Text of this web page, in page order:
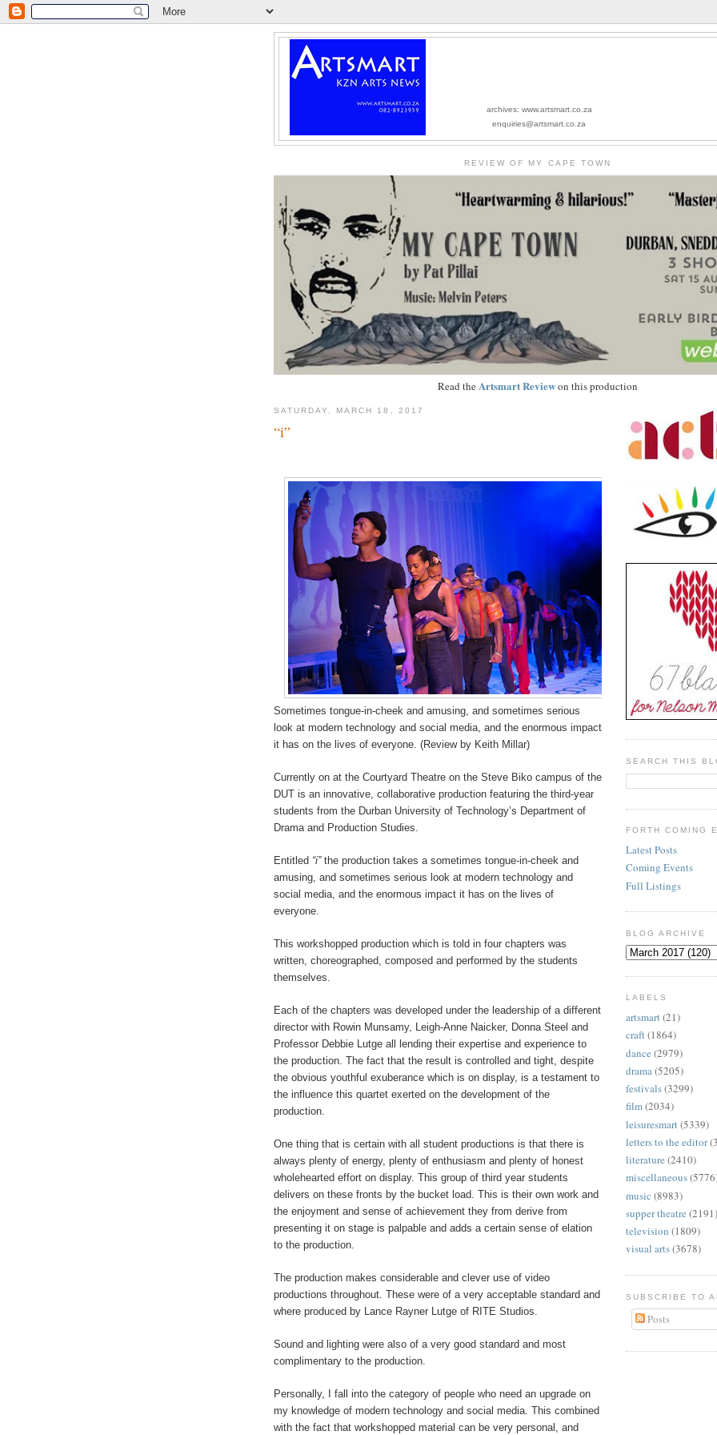
archives: www.artsmart.co.za
enquiries@artsmart.co.za
REVIEW OF MY CAPE TOWN
Read theArtsmart Reviewon this production
SATURDAY, MARCH 18, 2017
“i”
Sometimes tongue-in-cheek and amusing, and sometimes serious
look at modern technology and social media, and the enormous impact
it has on the lives of everyone. (Review by Keith Millar)
Currently on at the Courtyard Theatre on the Steve Biko campus of the
DUT is an innovative, collaborative production featuring the third-year
students from the Durban University of Technology’s Department of
Drama and Production Studies.
Entitled “i”the production takes a sometimes tongue-in-cheek and
amusing, and sometimes serious look at modern technology and
social media, and the enormous impact it has on the lives of
everyone.
This workshopped production which is told in four chapters was
written, choreographed, composed and performed by the students
themselves.
Each of the chapters was developed under the leadership of a different
director with Rowin Munsamy, Leigh-Anne Naicker, Donna Steel and
Professor Debbie Lutge all lending their expertise and experience to
the production. The fact that the result is controlled and tight, despite
the obvious youthful exuberance which is on display, is a testament to
the influence this quartet exerted on the development of the
production.
One thing that is certain with all student productions is that there is
always plenty of energy, plenty of enthusiasm and plenty of honest
wholehearted effort on display. This group of third year students
delivers on these fronts by the bucket load. This is their own work and
the enjoyment and sense of achievement they from derive from
presenting it on stage is palpable and adds a certain sense of elation
to the production.
The production makes considerable and clever use of video
productions throughout. These were of a very acceptable standard and
where produced by Lance Rayner Lutge of RITE Studios.
Sound and lighting were also of a very good standard and most
complimentary to the production.
Personally, I fall into the category of people who need an upgrade on
my knowledge of modern technology and social media. This combined
with the fact that workshopped material can be very personal, and
SEARCH THIS
FORTH COMING
Latest Posts
Coming Events
Full Listings
BLOG ARCHIVE
LABELS
artsmart(21)
craft(1864)
dance (2979)
drama(5205)
festivals(3299)
film(2034)
leisuresmart (5339)
letters to the editor
literature (2410)
miscellaneous
music (8983)
supper theatre (2191)
television (1809)
visual arts(3678)
SUBSCRIBE TO
Posts